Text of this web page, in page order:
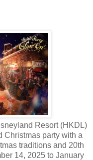
Resort (HKDL)
Christmas party with a
traditions and 20th
14, 2025 to January